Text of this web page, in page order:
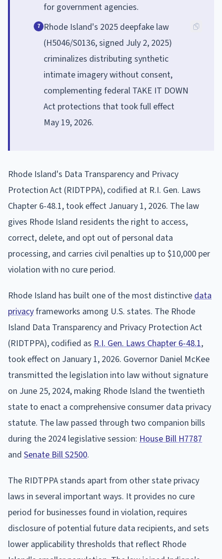
for government agencies.
7 Rhode Island's 2025 deepfake law
(H5046/S0136, signed July 2, 2025)
criminalizes distributing synthetic
intimate imagery without consent,
complementing federal TAKE IT DOWN
Act protections that took full effect
May 19, 2026.
Rhode Island's Data Transparency and Privacy
Protection Act (RIDTPPA), codified at R.I. Gen. Laws
Chapter 6-48.1, took effect January 1, 2026. The law
gives Rhode Island residents the right to access,
correct, delete, and opt out of personal data
processing, and carries civil penalties up to $10,000 per
violation with no cure period.
Rhode Island has built one of the most distinctive data
privacyframeworks among U.S. states. The Rhode
Island Data Transparency and Privacy Protection Act
(RIDTPPA), codified as R.I. Gen. Laws Chapter 6-48.1,
took effect on January 1, 2026. Governor Daniel McKee
transmitted the legislation into law without signature
on June 25, 2024, making Rhode Island the twentieth
state to enact a comprehensive consumer data privacy
statute. The law passed through two companion bills
during the 2024 legislative session: House Bill H7787
and Senate Bill S2500.
The RIDTPPA stands apart from other state privacy
laws in several important ways. It provides no cure
period for businesses found in violation, requires
disclosure of potential future data recipients, and sets
lower applicability thresholds that reflect Rhode